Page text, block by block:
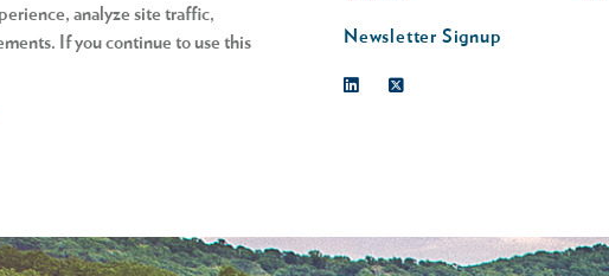
analyze site traffic,
If you continue to use this
Newsletter Signup